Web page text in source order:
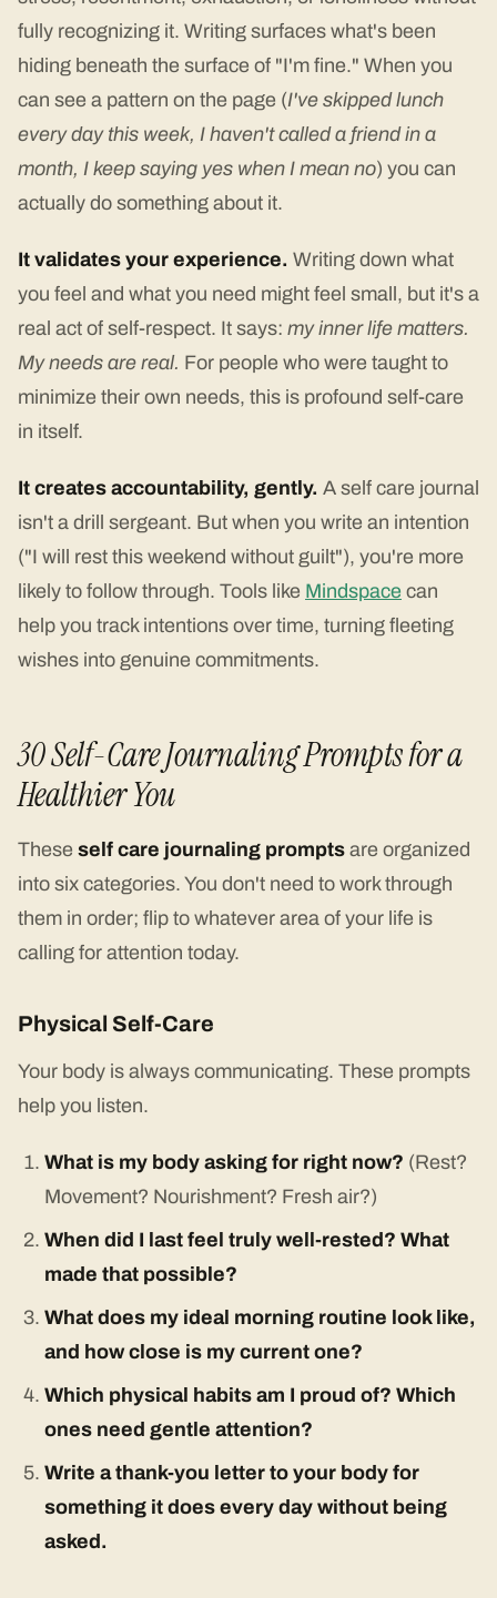
fully recognizing it. Writing surfaces what's been
hiding beneath the surface of "I'm fine." When you
can see a pattern on the page (I've skipped lunch
every day this week, I haven't called a friend in a
month, I keep saying yes when I mean no) you can
actually do something about it.
It validates your experience. Writing down what
you feel and what you need might feel small, but it's a
real act of self-respect. It says: my inner life matters.
My needs are real. For people who were taught to
minimize their own needs, this is profound self-care
in itself.
It creates accountability, gently. A self care journal
isn't a drill sergeant. But when you write an intention
("I will rest this weekend without guilt"), you're more
likely to follow through. Tools like Mindspace can
help you track intentions over time, turning fleeting
wishes into genuine commitments.
30 Self-Care Journaling Prompts for a
Healthier You
These self care journaling prompts are organized
into six categories. You don't need to work through
them in order; flip to whatever area of your life is
calling for attention today.
Physical Self-Care
Your body is always communicating. These prompts
help you listen.
What is my body asking for right now? (Rest?
Movement? Nourishment? Fresh air?)
When did I last feel truly well-rested? What
made that possible?
What does my ideal morning routine look like,
and how close is my current one?
Which physical habits am I proud of? Which
ones need gentle attention?
Write a thank-you letter to your body for
something it does every day without being
asked.